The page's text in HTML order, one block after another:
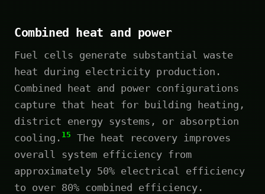
Combined heat and power
Fuel cells generate substantial waste
heat during electricity production.
Combined heat and power configurations
capture that heat for building heating,
district energy systems, or absorption
cooling. 15
The heat recovery improves
overall system efficiency from
approximately 50% electrical efficiency
to over 80% combined efficiency.